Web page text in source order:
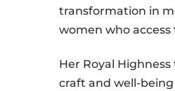
transformation in
women who access
Her Royal
craft and well-